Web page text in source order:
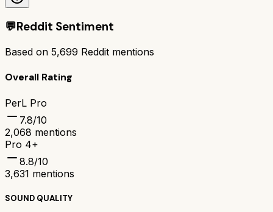
💬Reddit Sentiment
Based on 5,699 Reddit mentions
Overall Rating
PerL Pro
7.8/10
2,068 mentions
Pro 4+
8.8/10
3,631 mentions
SOUND QUALITY